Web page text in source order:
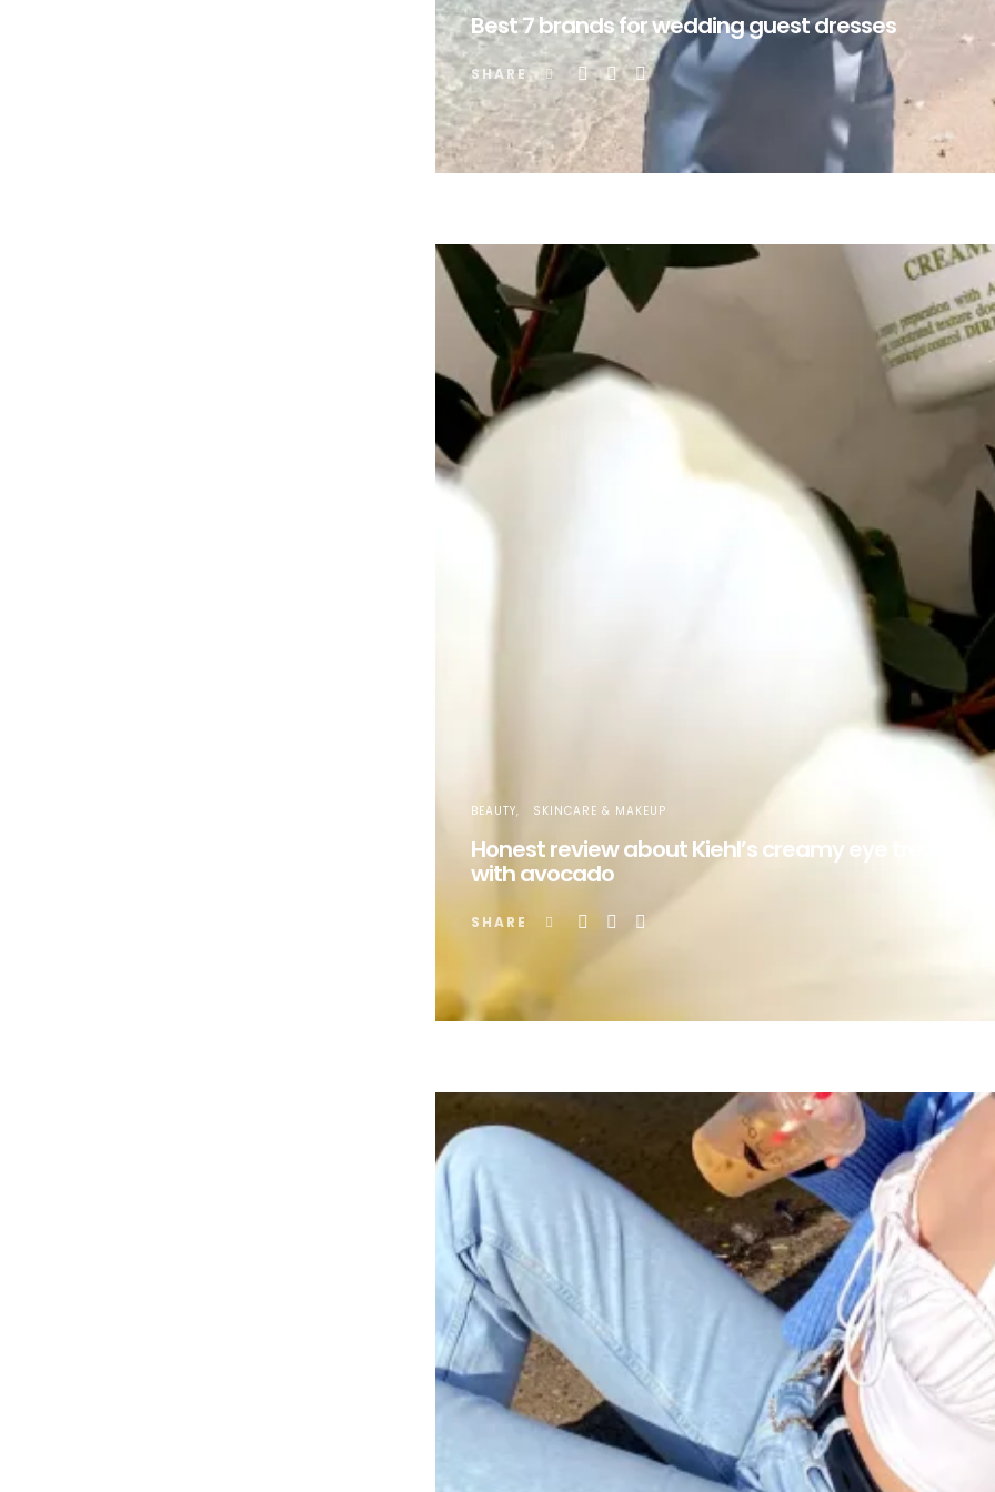
Best 7 brands for wedding guest dresses
SHARE
BEAUTY SKINCARE & MAKEUP
Honest review about Kiehl’s creamy eye
with avocado
SHARE